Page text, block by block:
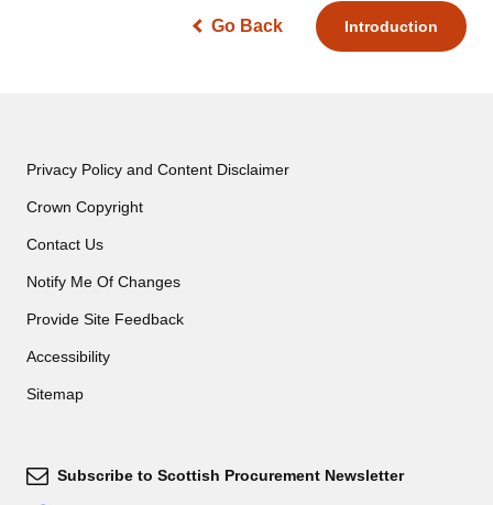
Go Back Introduction
Privacy Policy and Content Disclaimer
Crown Copyright
Contact Us
Notify Me Of Changes
Provide Site Feedback
Accessibility
Sitemap
Subscribe
Subscribe to Scottish Procurement Newsletter